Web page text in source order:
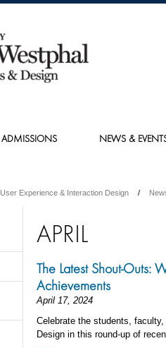
ADMISSIONS NEWS &
User Experience & Interaction Design
APRIL
The Latest Shout-Outs:
Achievements
April 17, 2024
Celebrate the students,
Design in this round-up of